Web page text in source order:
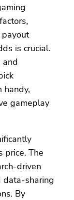
is crucial.
and
handy,
gameplay
price. The
driven
data-sharing
By